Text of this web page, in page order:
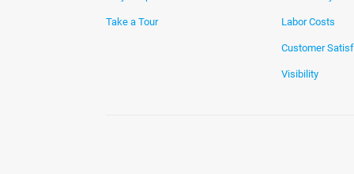
Take a Tour Labor Costs
Customer
Visibility